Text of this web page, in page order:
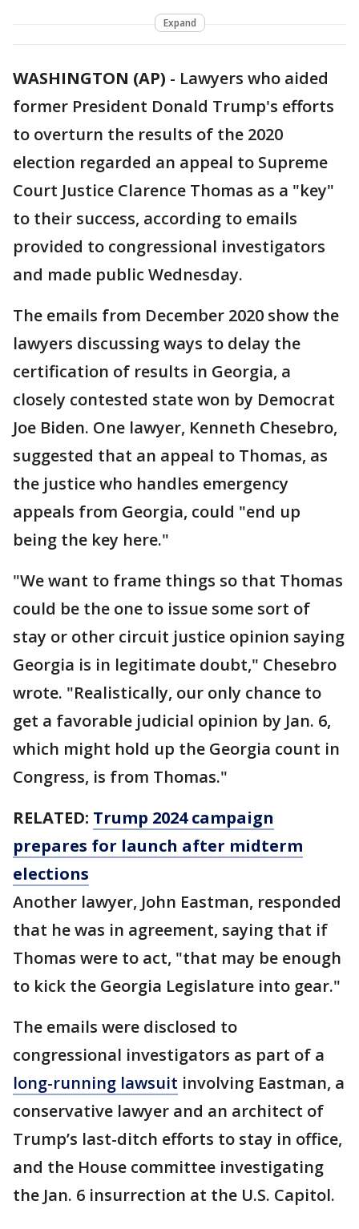
Expand
WASHINGTON (AP) - Lawyers who aided
former President Donald Trump's efforts
to overturn the results of the 2020
election regarded an appeal to Supreme
Court Justice Clarence Thomas as a "key"
to their success, according to emails
provided to congressional investigators
and made public Wednesday.
The emails from December 2020 show the
lawyers discussing ways to delay the
certification of results in Georgia, a
closely contested state won by Democrat
Joe Biden. One lawyer, Kenneth Chesebro,
suggested that an appeal to Thomas, as
the justice who handles emergency
appeals from Georgia, could "end up
being the key here."
"We want to frame things so that Thomas
could be the one to issue some sort of
stay or other circuit justice opinion saying
Georgia is in legitimate doubt," Chesebro
wrote. "Realistically, our only chance to
get a favorable judicial opinion by Jan. 6,
which might hold up the Georgia count in
Congress, is from Thomas."
RELATED: Trump 2024 campaign
prepares for launch after midterm
elections
Another lawyer, John Eastman, responded
that he was in agreement, saying that if
Thomas were to act, "that may be enough
to kick the Georgia Legislature into gear."
The emails were disclosed to
congressional investigators as part of a
long-running lawsuit involving Eastman, a
conservative lawyer and an architect of
Trump’s last-ditch efforts to stay in office,
and the House committee investigating
the Jan. 6 insurrection at the U.S. Capitol.